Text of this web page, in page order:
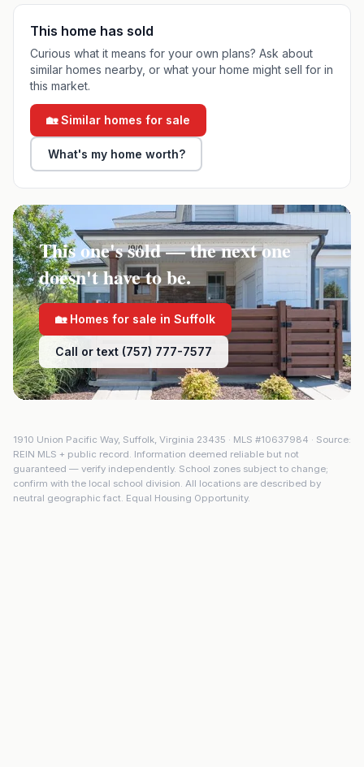
This home has sold
Curious what it means for your own plans? Ask about
similar homes nearby, or what your home might sell for in
this market.
🏡 Similar homes for sale
What's my home worth?
This one's sold — the next one
doesn't have to be.
🏡 Homes for sale in Suffolk
Call or text (757) 777-7577
1910 Union Pacific Way, Suffolk, Virginia 23435 · MLS #10637984 · Source:
REIN MLS + public record. Information deemed reliable but not
guaranteed — verify independently. School zones subject to change;
confirm with the local school division. All locations are described by
neutral geographic fact. Equal Housing Opportunity.